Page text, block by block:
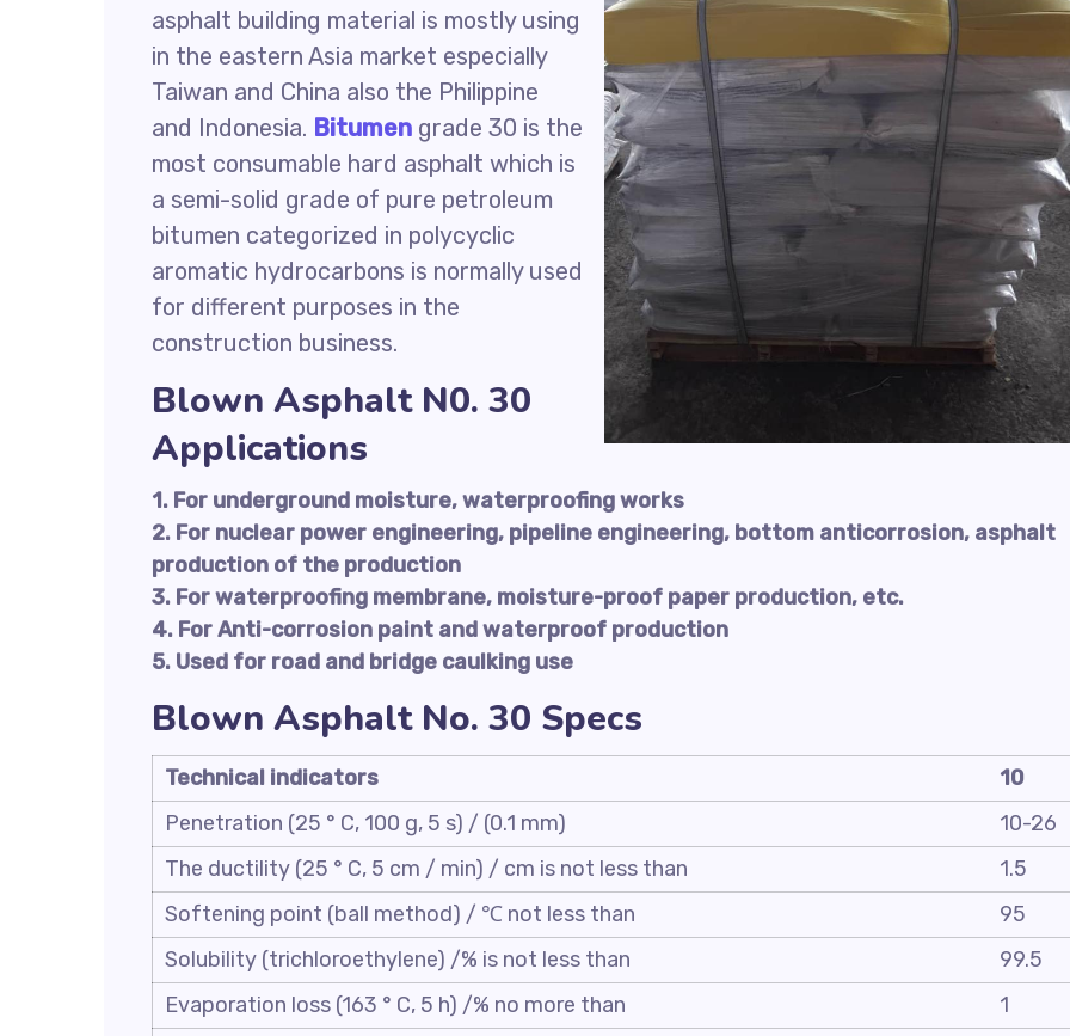
asphalt building material is mostly using
in the eastern Asia market especially
Taiwan and China also the Philippine
and Indonesia. Bitumen grade 30 is the
most consumable hard asphalt which is
a semi-solid grade of pure petroleum
bitumen categorized in polycyclic
aromatic hydrocarbons is normally used
for different purposes in the
construction business.
Blown Asphalt N0. 30
Applications
1. For underground moisture, waterproofing works
2. For nuclear power engineering, pipeline engineering, bottom anticorrosion, asphalt
production of the production
3. For waterproofing membrane, moisture-proof paper production, etc.
4. For Anti-corrosion paint and waterproof production
5. Used for road and bridge caulking use
Blown Asphalt No. 30 Specs
Technical indicators
10
Penetration (25 ° C, 100 g, 5 s) / (0.1 mm)
10-26
The ductility (25 ° C, 5 cm / min) / cm is not less than
1.5
Softening point (ball method) / ℃ not less than
95
Solubility (trichloroethylene) /% is not less than
99.5
Evaporation loss (163 ° C, 5 h) /% no more than
1